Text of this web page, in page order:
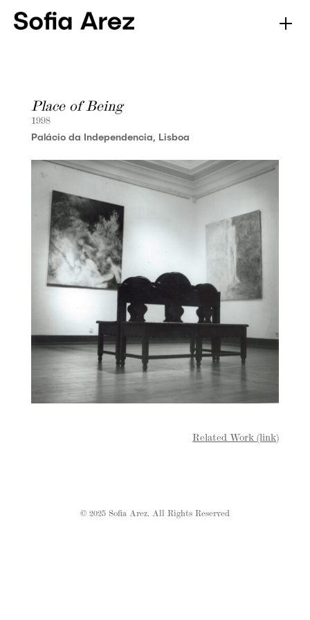
Place of Being
1998
Palácio da Independencia, Lisboa
Related Work (link)
© 2025 Sofia Arez. All Rights Reserved